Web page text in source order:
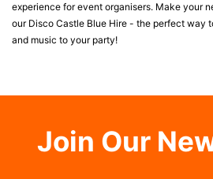
experience for event organisers. Make your
our Disco Castle Blue Hire - the perfect way
and music to your party!
Join Our